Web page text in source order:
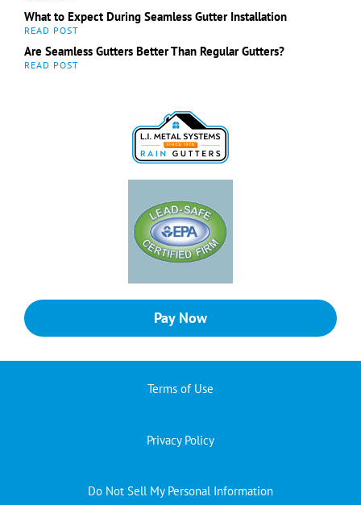
What to Expect During Seamless Gutter Installation
Are Seamless Gutters Better Than Regular Gutters?
Pay Now
Terms of Use
Privacy Policy
Do Not Sell My Personal Information